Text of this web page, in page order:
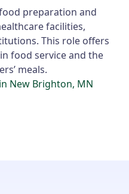
preparation and
facilities,
This role offers
food service and the
meals.
New Brighton, MN